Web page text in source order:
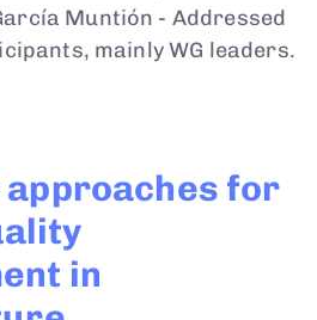
Muntión - Addressed
mainly WG leaders.
approaches for
in